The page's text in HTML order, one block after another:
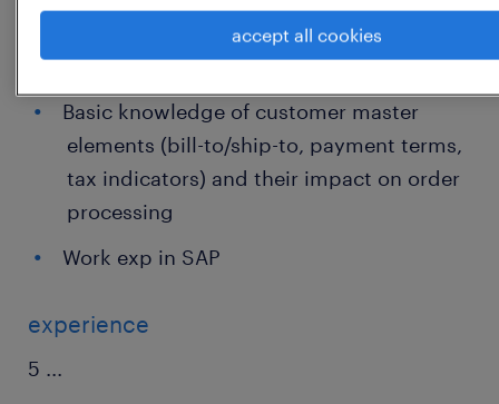
Understanding of order types, cut-offs,
shipping conditions, and basic returns
Basic knowledge of customer master
elements (bill-to/ship-to, payment terms,
tax indicators) and their impact on order
processing
Work exp in SAP
experience
5 ...
accept all cookies